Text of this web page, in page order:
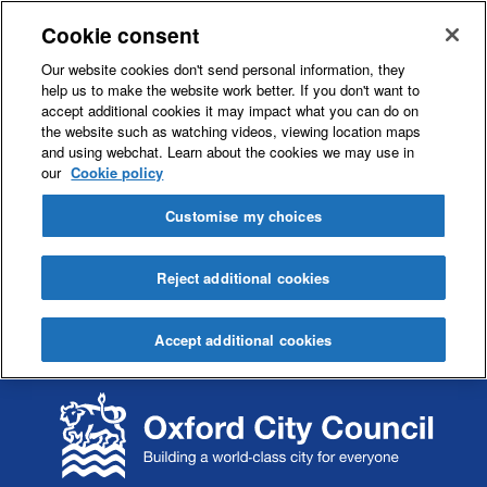
k
i
p
k
i
p
Cookie consent
Our website cookies don't send personal information, they
help us to make the website work better. If you don't want to
accept additional cookies it may impact what you can do on
the website such as watching videos, viewing location maps
and using webchat. Learn about the cookies we may use in
our Cookie policy
Customise my choices
Reject additional cookies
Accept additional cookies